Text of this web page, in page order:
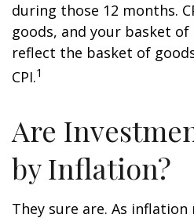
during those 12 months.
goods, and your basket
reflect the basket of
CPI.1
Are
by Inflation?
They sure are. As